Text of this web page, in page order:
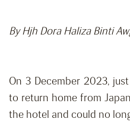
By Hjh Dora Haliza Binti
On 3 December 2023,
to return home from
the hotel and could no